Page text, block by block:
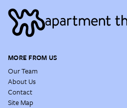
MORE FROM US
Our Team
About Us
Contact
Site Map